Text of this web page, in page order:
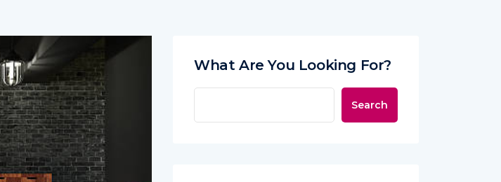
What Are You Looking For?
Search